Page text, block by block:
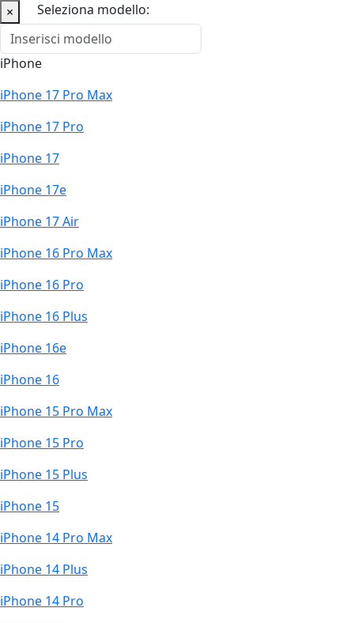
× Seleziona modello:
iPhone
iPhone 17 Pro Max
iPhone 17 Pro
iPhone 17
iPhone 17e
iPhone 17 Air
iPhone 16 Pro Max
iPhone 16 Pro
iPhone 16 Plus
iPhone 16e
iPhone 16
iPhone 15 Pro Max
iPhone 15 Pro
iPhone 15 Plus
iPhone 15
iPhone 14 Pro Max
iPhone 14 Plus
iPhone 14 Pro